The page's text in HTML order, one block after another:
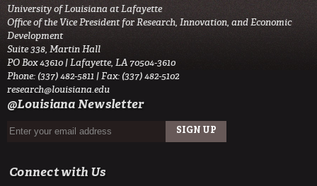
University of Louisiana at Lafayette
Office of the Vice President for Research, Innovation, and Economic
Development
Suite 338, Martin Hall
PO Box 43610 | Lafayette, LA 70504-3610
Phone: (337) 482-5811 | Fax: (337) 482-5102
research@louisiana.edu
@Louisiana Newsletter
Connect with Us